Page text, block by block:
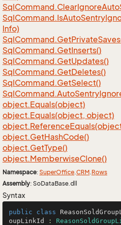
SqlCommand.ClearIgnoreAuto
SqlCommand.IsAutoSentry
Info)
SqlCommand.GetPrivate
SqlCommand.GetInserts()
SqlCommand.GetUpdates()
SqlCommand.GetDeletes()
SqlCommand.GetSelect()
SqlCommand.AutoSentry
object.Equals(object)
object.Equals(object, object)
object.Reference
object.GetHashCode()
object.GetType()
object.MemberwiseClone()
Namespace: SuperOffice.CRM.Rows
Assembly: SoDataBase.dll
Syntax
public class
oupLinkId
: